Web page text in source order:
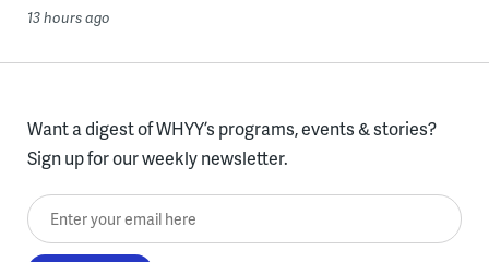
13 hours ago
Want a digest of WHYY’s programs, events & stories?
Sign up for our weekly newsletter.
Enter your email here